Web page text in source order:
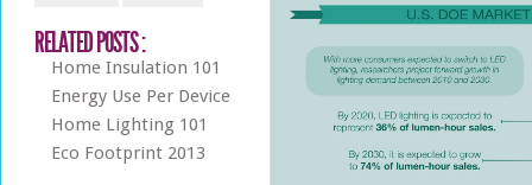
RELATED POSTS :
Home Insulation 101
Energy Use Per Device
Home Lighting 101
Eco Footprint 2013